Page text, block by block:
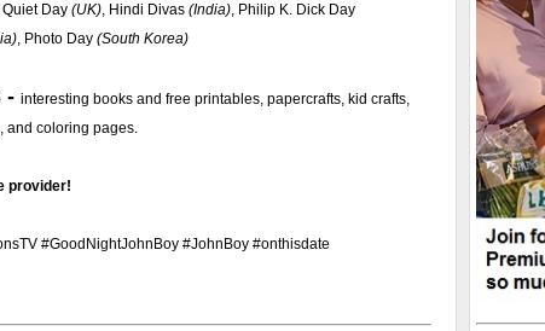
Day (UK), Hindi Divas (India), Philip K. Dick Day
, Photo Day (South Korea)
- interesting books and free printables, papercrafts, kid crafts,
and coloring pages.
provider!
#GoodNightJohnBoy #JohnBoy #onthisdate